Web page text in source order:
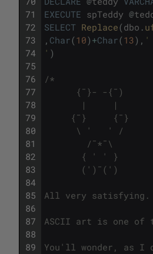
71
72
73
74
75
76
77
78
79
80
81
82
83
84
85
86
87
88
89
EXECUTE spTeddy @
SELECT Replace(dbo .
, Char(10) +Char(13) , '
' )
/*
{¯}- -{¯)
|     |
{¯}     {¯}
\ '   ' /
/¯*¯\
{ ' ' }
(')¯(')
All very satisfying.
ASCII art is one of
You'll wonder, as I